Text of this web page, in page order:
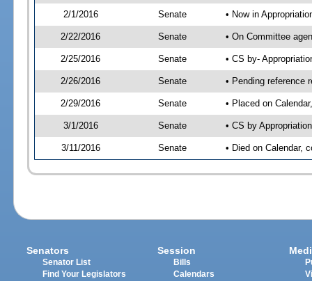
2/1/2016 Senate • Now in
2/22/2016 Senate • On Committee
2/25/2016 Senate • CS by-
2/26/2016 Senate • Pending reference
2/29/2016 Senate • Placed on
3/1/2016 Senate • CS by
3/11/2016 Senate • Died on Calendar,
Senators
Senator List
Find Your Legislators
Session
Bills
Calendars